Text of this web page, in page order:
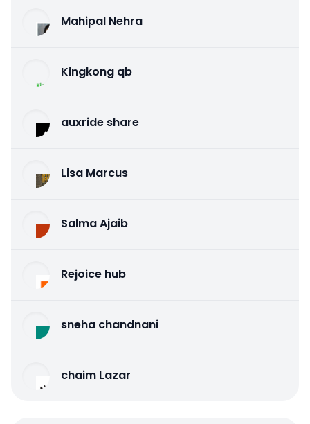
Mahipal Nehra
Kingkong qb
auxride share
Lisa Marcus
Salma Ajaib
Rejoice hub
sneha chandnani
chaim Lazar